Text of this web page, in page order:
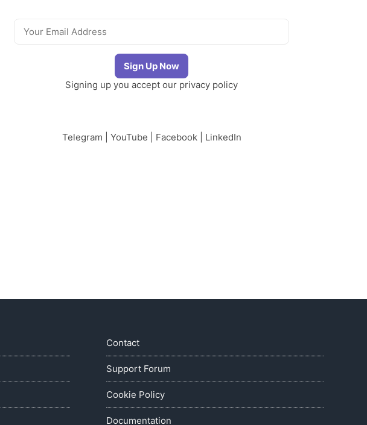
Signing up you accept our privacy policy
Telegram YouTube Facebook| LinkedIn
Contact
Support Forum
Cookie Policy
Documentation